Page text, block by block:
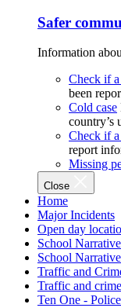
Safer
Information
Check if
been
Cold case
country’s
Check if
report
Missing
Close
Home
Major Incidents
Open day
School
School
Traffic and
Traffic and
Ten One -